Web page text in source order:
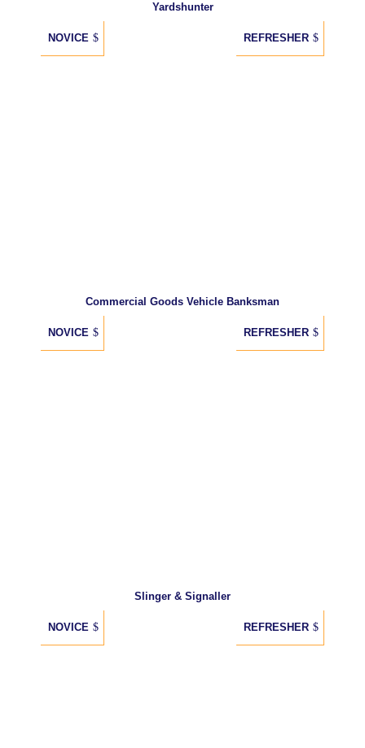
Yardshunter
NOVICE REFRESHER
Commercial Goods Vehicle Banksman
NOVICE REFRESHER
Slinger & Signaller
NOVICE REFRESHER